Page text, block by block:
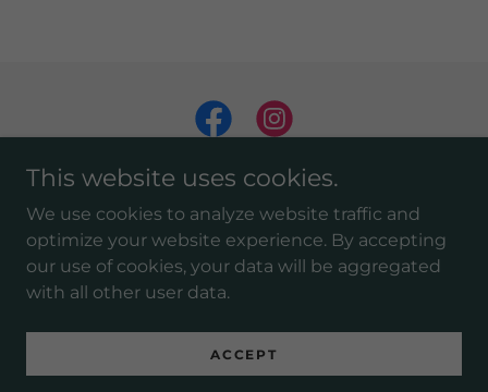
Copyright © 2025 DanceMaineia - All Rights Reserved.
Powered by
This website uses cookies.
We use cookies to analyze website traffic and
optimize your website experience. By accepting
our use of cookies, your data will be aggregated
with all other user data.
ACCEPT